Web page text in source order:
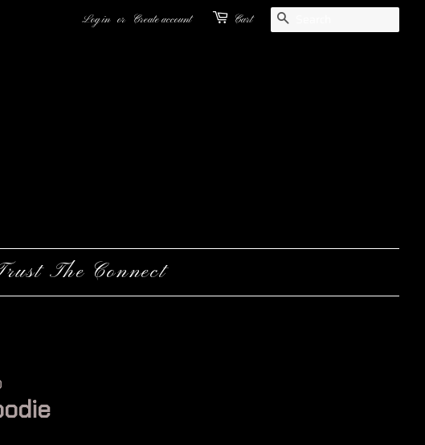
Log in or Create account Cart
The Connect